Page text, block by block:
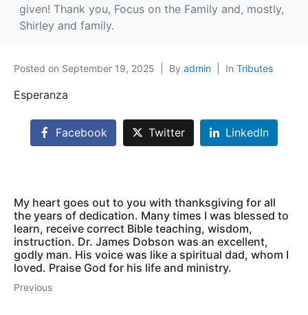
given! Thank you, Focus on the Family and, mostly,
Shirley and family.
Posted on September 19, 2025 By admin In Tributes
Esperanza
Facebook Twitter LinkedIn
My heart goes out to you with thanksgiving for all
the years of dedication. Many times I was blessed to
learn, receive correct Bible teaching, wisdom,
instruction. Dr. James Dobson was an excellent,
godly man. His voice was like a spiritual dad, whom I
loved. Praise God for his life and ministry.
Previous